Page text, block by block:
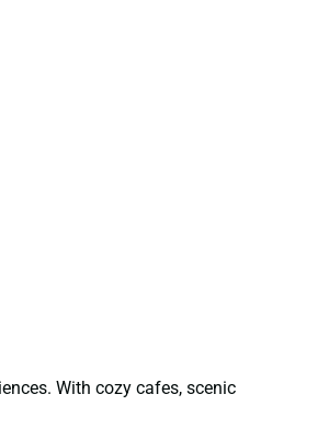
With cozy cafes, scenic